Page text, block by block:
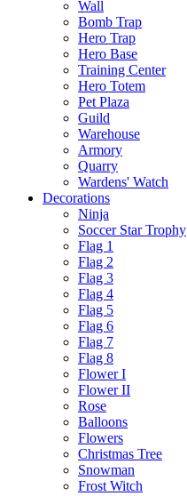
Wall
Bomb Trap
Hero Trap
Hero Base
Training Center
Hero Totem
Pet Plaza
Guild
Warehouse
Armory
Quarry
Wardens' Watch
Decorations
Ninja
Soccer Star Trophy
Flag 1
Flag 2
Flag 3
Flag 4
Flag 5
Flag 6
Flag 7
Flag 8
Flower I
Flower II
Rose
Balloons
Flowers
Christmas Tree
Snowman
Frost Witch